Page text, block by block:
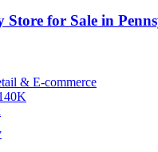
Store for Sale in
& E-commerce